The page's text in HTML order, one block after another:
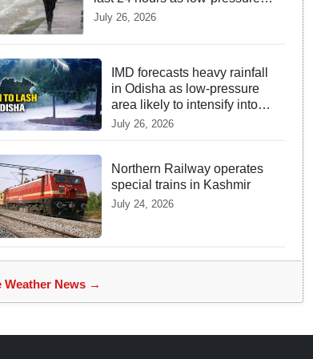
system triggers heavy
July 26, 2026
IMD forecasts heavy rainfall
in Odisha as low-pressure
area likely to intensify into
depression
July 26, 2026
Northern Railway operates
special trains in Kashmir
July 24, 2026
Weather News →